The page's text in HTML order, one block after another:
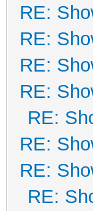
RE:
RE:
RE:
RE:
RE:
RE:
RE:
RE: